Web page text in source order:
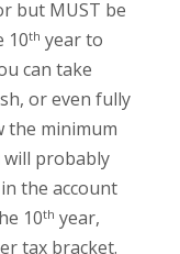
but MUST be
10th year to
can take
or even fully
the minimum
probably
the account
10th year,
tax bracket.